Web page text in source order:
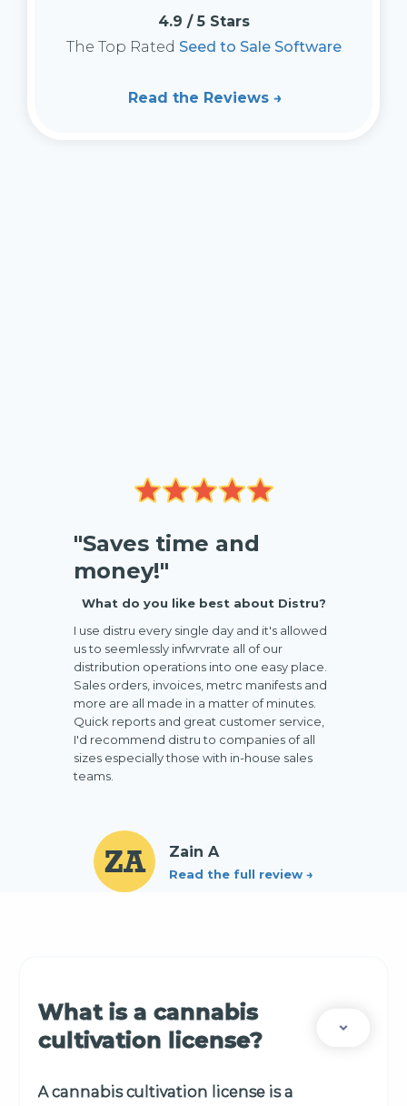
4.9 / 5 Stars
The Top Rated Seed to Sale Software
Read the Reviews →
"Saves time and
money!"
What do you like best about Distru?
I use distru every single day and it's allowed
us to seemlessly infwrvrate all of our
distribution operations into one easy place.
Sales orders, invoices, metrc manifests and
more are all made in a matter of minutes.
Quick reports and great customer service,
I'd recommend distru to companies of all
sizes especially those with in-house sales
teams.
ZA Zain A
Read the full review →
What is a cannabis
cultivation license?
A cannabis cultivation license is a